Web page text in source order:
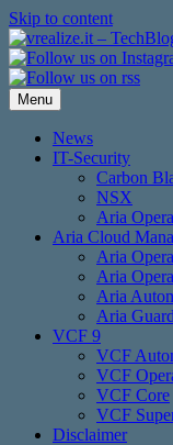
Skip to content
Menu
News
IT-Security
Carbon
NSX
Aria
Aria Cloud
Aria
Aria
Aria
Aria
VCF 9
VCF
VCF
VCF Core
VCF
Disclaimer